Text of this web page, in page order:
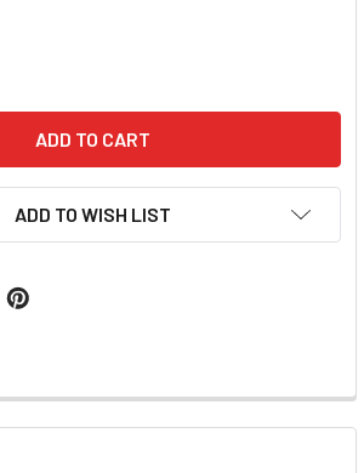
OF 100PCS CHAMPAGNE FLAME
QUANTITY OF 100PCS CHAMPAGNE
ADD TO WISH LIST